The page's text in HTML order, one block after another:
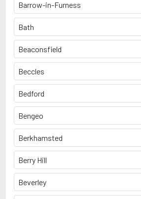
Barrow-in-Furness
Bath
Beaconsfield
Beccles
Bedford
Bengeo
Berkhamsted
Berry Hill
Beverley